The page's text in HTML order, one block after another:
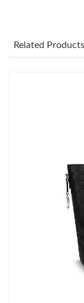
Just Sold: Paul
Just Sold: Frank
Just Sold: Frank
Just Sold: Paul
Just Sold: Kara
Related Products